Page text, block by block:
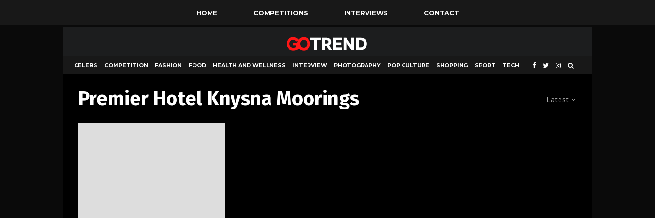
HOME COMPETITIONS INTERVIEWS CONTACT
CELEBS COMPETITION FASHION FOOD HEALTH AND WELLNESS INTERVIEW PHOTOGRAPHY POP CULTURE SHOPPING SPORT TECH
Latest
Premier Hotel Knysna Moorings